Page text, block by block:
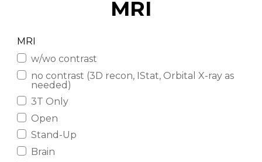
MRI
MRI
w/wo contrast
no contrast (3D recon, IStat, Orbital X-ray as
needed)
3T Only
Open
Stand-Up
Brain